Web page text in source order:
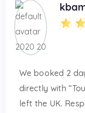
We booked 2
directly with
left the UK.